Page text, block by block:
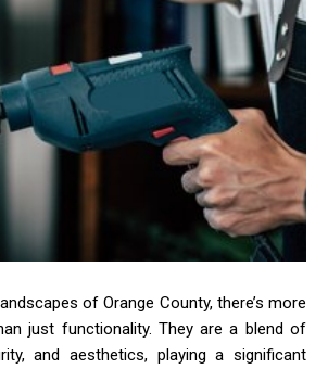
of Orange County, there’s more
just functionality. They are a blend of
and aesthetics, playing a significant